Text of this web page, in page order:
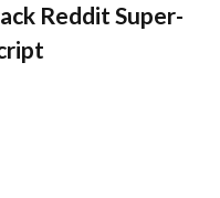
Reddit Super-